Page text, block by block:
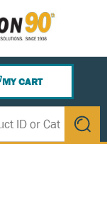
MY CART
{0} ITEMS IN CART
submit